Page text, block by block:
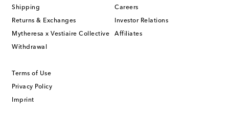
Shipping
Returns & Exchanges
Mytheresa x Vestiaire Collective
Withdrawal
Careers
Investor Relations
Affiliates
Terms of Use
Privacy Policy
Imprint